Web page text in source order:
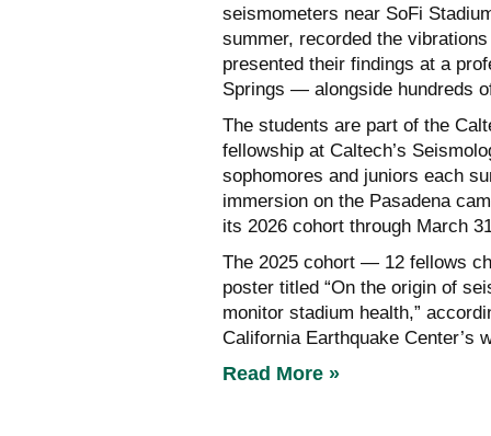
seismometers near SoFi
summer, recorded the
presented their findings at a
Springs — alongside hundreds
The students are part of the
fellowship at Caltech’s
sophomores and juniors each
immersion on the Pasadena
its 2026 cohort through March
The 2025 cohort — 12 fellows
poster titled “On the origin of
monitor stadium health,”
California Earthquake Center’s
Read More »